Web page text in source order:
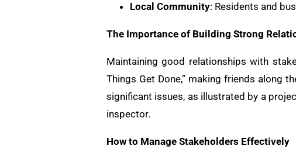
Local Community: Residents and
The Importance of Building Strong
Maintaining good relationships with
Things Get Done,” making friends along
significant issues, as illustrated by a
inspector.
How to Manage Stakeholders Effectively